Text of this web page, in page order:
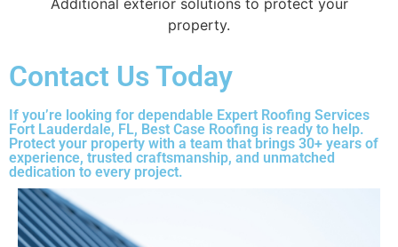
Additional exterior solutions to protect your
property.
Contact Us Today
If you’re looking for dependable Expert Roofing Services
Fort Lauderdale, FL, Best Case Roofing is ready to help.
Protect your property with a team that brings 30+ years of
experience, trusted craftsmanship, and unmatched
dedication to every project.